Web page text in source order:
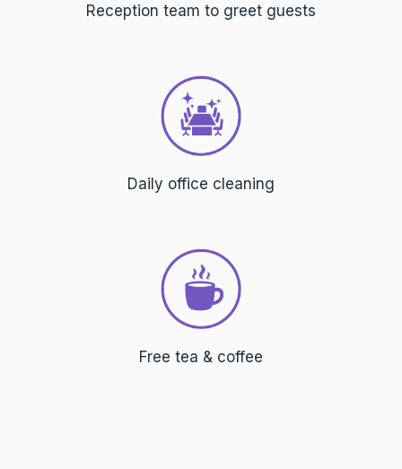
Reception team to greet guests
Daily office cleaning
Free tea & coffee